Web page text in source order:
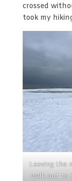
crossed
took my
Leaving the
walk out to